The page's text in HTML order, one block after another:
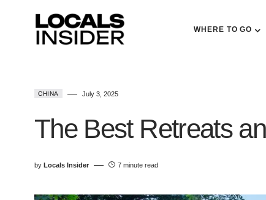
WHERE TO GO
CHINA July 3, 2025
The Best Retreats
by Locals Insider 7 minute read